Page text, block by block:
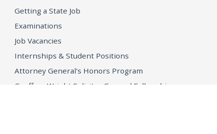
Getting a State Job
Examinations
Job Vacancies
Internships & Student Positions
Attorney General's Honors Program
Geoffrey Wright Solicitor General Fellowship